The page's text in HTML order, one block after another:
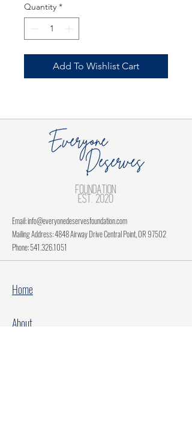
Quantity *
Add To Wishlist Cart
Email:info@everyonedeservesfoundation.com
Mailing Address: 4848 Airway Drive Central Point, OR 97502
Phone:541.326.1051
Home
About